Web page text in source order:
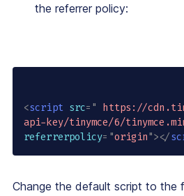
the referrer policy:
<script src= " https://
api-key/tinymce/6/
referrerpolicy= "origin"></
Change the default script to the